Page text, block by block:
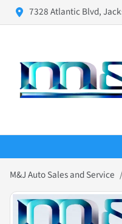
7328 Atlantic Blvd,
M&J Auto Sales and Service